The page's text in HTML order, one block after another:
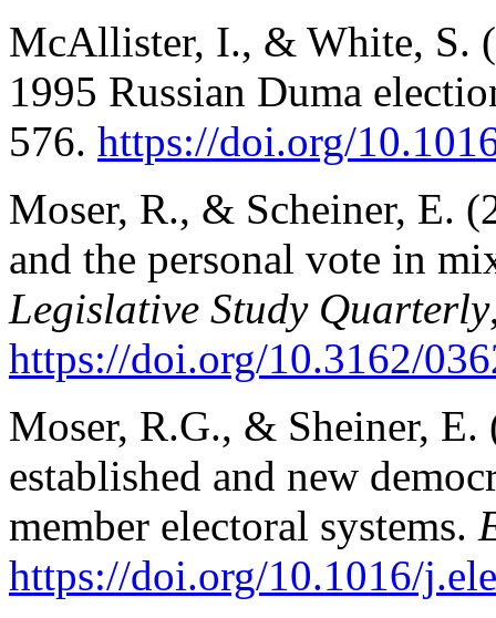
McAllister, I., & White, S.
1995 Russian Duma
576. https://doi.org/
Moser, R., & Scheiner, E.
and the personal vote in
Legislative Study Quarterly
https://doi.org/10.3162/
Moser, R.G., & Sheiner,
established and new
member electoral systems.
https://doi.org/10.1016/